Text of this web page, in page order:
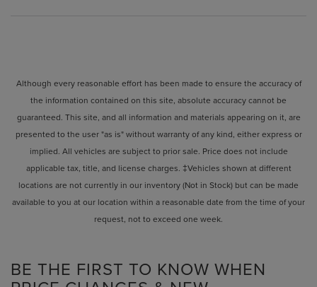
Although every reasonable effort has been made to ensure the accuracy of
the information contained on this site, absolute accuracy cannot be
guaranteed. This site, and all information and materials appearing on it, are
presented to the user "as is" without warranty of any kind, either express or
implied. All vehicles are subject to prior sale. Price does not include
applicable tax, title, and license charges. ‡Vehicles shown at different
locations are not currently in our inventory (Not in Stock) but can be made
available to you at our location within a reasonable date from the time of your
request, not to exceed one week.
BE THE FIRST TO KNOW WHEN